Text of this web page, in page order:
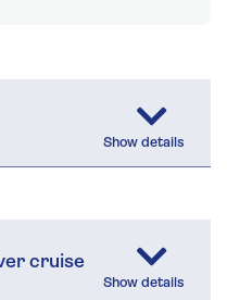
cruise